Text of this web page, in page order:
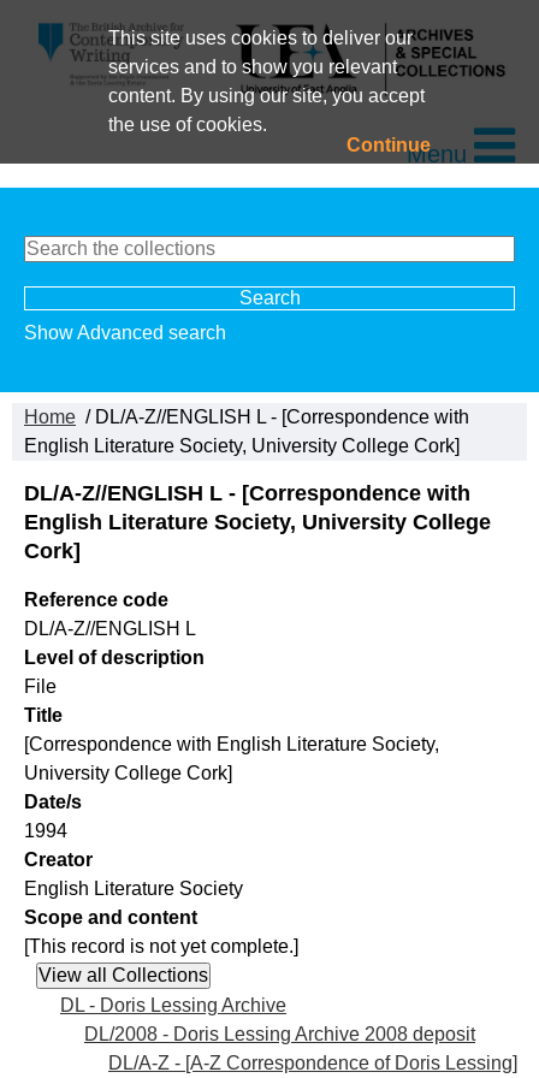
This site uses cookies to deliver our
services and to show you relevant
content. By using our site, you accept
the use of cookies.
ContinueMenu
Show Advanced search
Home / DL/A-Z//ENGLISH L - [Correspondence with
English Literature Society, University College Cork]
DL/A-Z//ENGLISH L - [Correspondence with
English Literature Society, University College
Cork]
Reference code
DL/A-Z//ENGLISH L
Level of description
File
Title
[Correspondence with English Literature Society,
University College Cork]
Date/s
1994
Creator
English Literature Society
Scope and content
[This record is not yet complete.]
DL - Doris Lessing Archive
DL/2008 - Doris Lessing Archive 2008 deposit
DL/A-Z - [A-Z Correspondence of Doris Lessing]